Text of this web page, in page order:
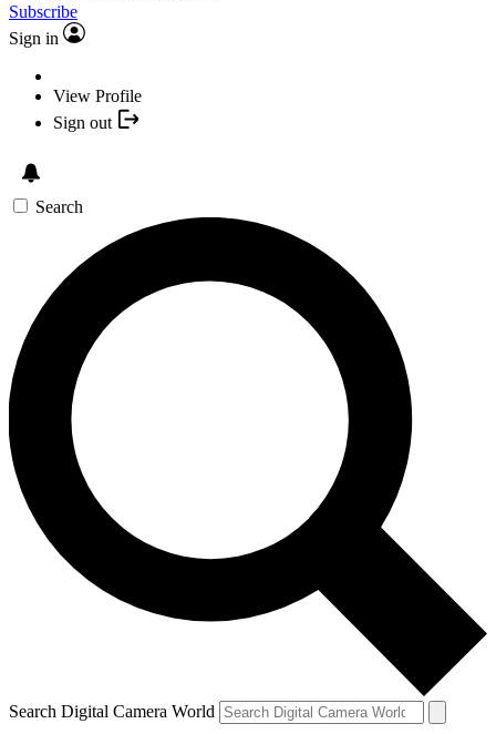
Subscribe
Sign in
View Profile
Sign out
Search
Search Digital Camera World